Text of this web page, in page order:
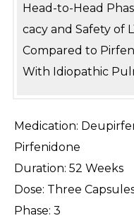
Head-to-Head
cacy and Safety of
Compared to
With Idiopathic
Medication:
Pirfenidone
Duration: 52 Weeks
Dose: Three
Phase: 3